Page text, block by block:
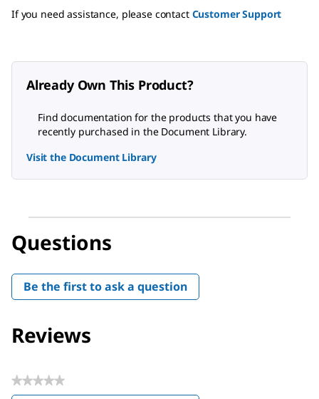
If you need assistance, please contact Customer Support
Already Own This Product?
Find documentation for the products that you have
recently purchased in the Document Library.
Visit the Document Library
Questions
Be the first to ask a question
Reviews
★★★★★
No